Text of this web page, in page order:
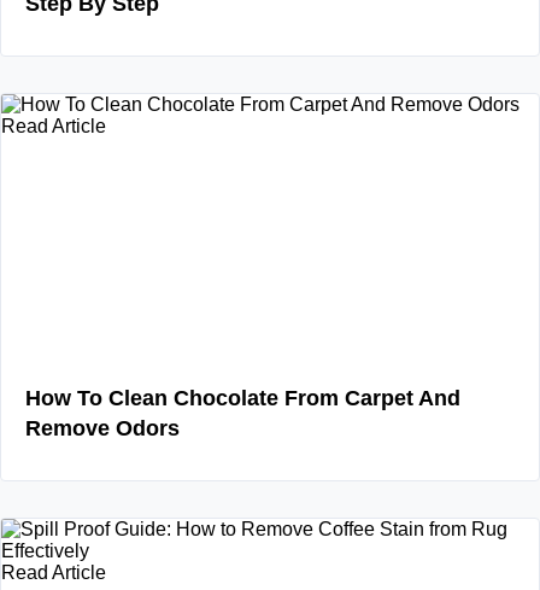
Read Article
How To Clean Chocolate From Carpet And
Remove Odors
Read Article